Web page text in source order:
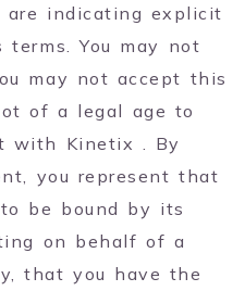
are indicating explicit
You may not
may not accept this
of a legal age to
with Kinetix . By
you represent that
be bound by its
on behalf of a
that you have the